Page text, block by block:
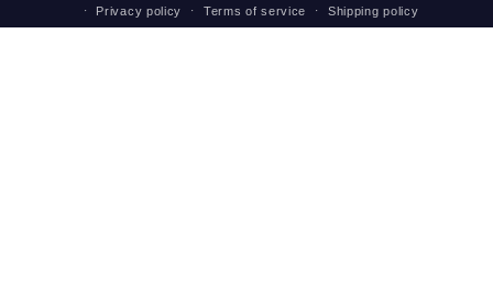
Privacy policy Terms of service Shipping policy